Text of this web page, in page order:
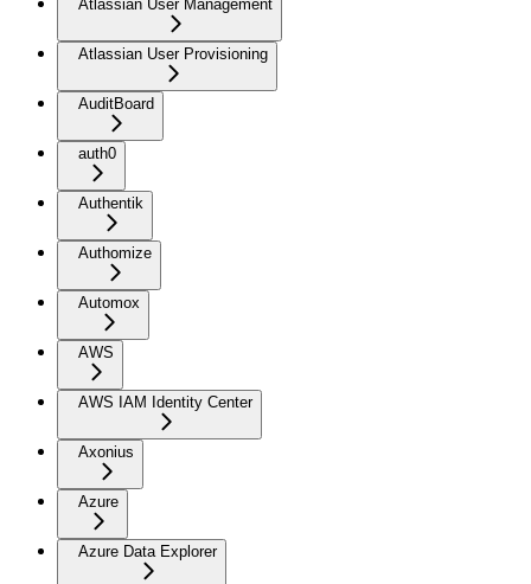
Atlassian User Management
Atlassian User Provisioning
AuditBoard
auth0
Authentik
Authomize
Automox
AWS
AWS IAM Identity Center
Axonius
Azure
Azure Data Explorer